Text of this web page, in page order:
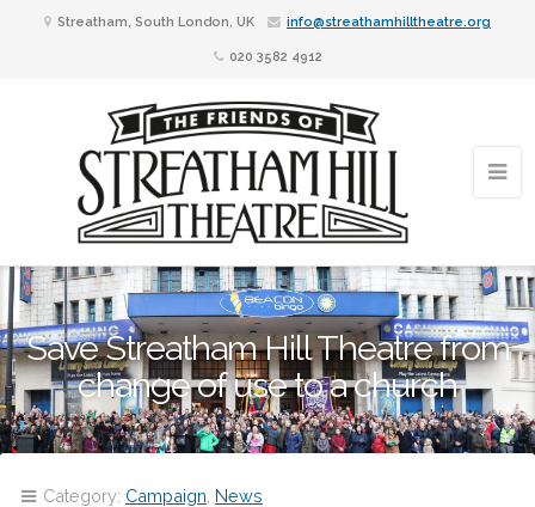
Streatham, South London, UK info@streathamhilltheatre.org
020 3582 4912
Save Streatham Hill Theatre from
change of use to a church
Category: Campaign News